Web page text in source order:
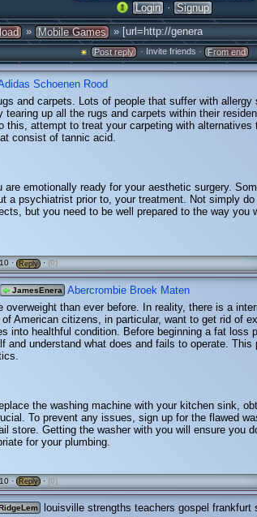
Login · Signup
» Mobile Games » [url=http://genera
Post reply · Invite friends · From end
Schoenen Rood
and carpets. Lots of people that suffer with
tearing up all the rugs and carpets within their
this, attempt to treat your carpeting with
consist of tannic acid.
are emotionally ready for your aesthetic surgery.
a psychiatrist prior to, your treatment. Not simply do
but you need to be well prepared to the way you
· Reply · (0)
JamesEnera
Abercrombie Broek Maten
overweight than ever before. In reality, there is a
American citizens, in particular, want to get rid of
into healthful condition. Before beginning a fat loss
and understand what does and fails to operate.
the washing machine with your kitchen sink,
To prevent any issues, sign up for the flawed
store. Getting the washer with you will ensure you
for your plumbing.
· Reply · (0)
louisville strengths teachers gospel